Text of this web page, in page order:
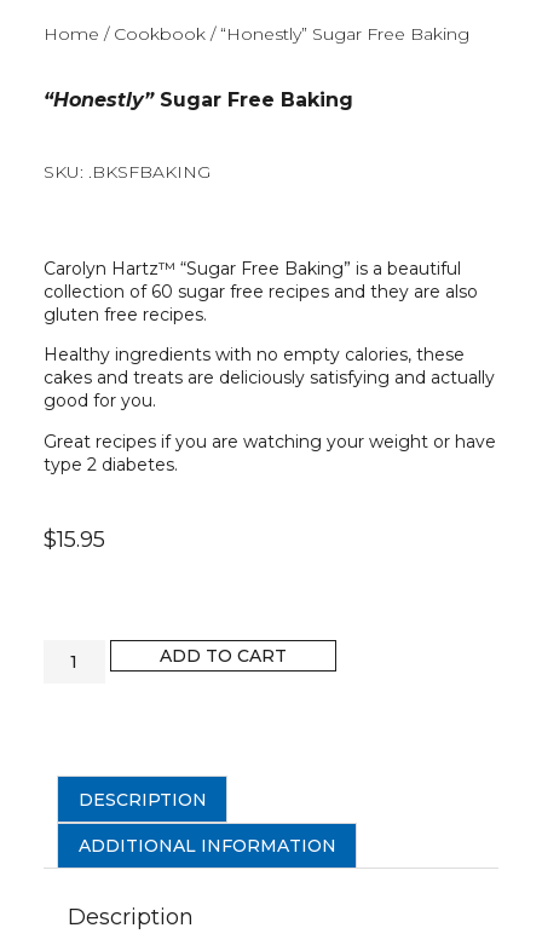
Home / Cookbook/ “Honestly” Sugar Free Baking
“Honestly”Sugar Free Baking
SKU: .BKSFBAKING
Carolyn Hartz™ “Sugar Free Baking” is a beautiful
collection of 60 sugar free recipes and they are also
gluten free recipes.
Healthy ingredients with no empty calories, these
cakes and treats are deliciously satisfying and actually
good for you.
Great recipes if you are watching your weight or have
type 2 diabetes.
$15.95
ADD TO CART
DESCRIPTION
ADDITIONAL INFORMATION
Description